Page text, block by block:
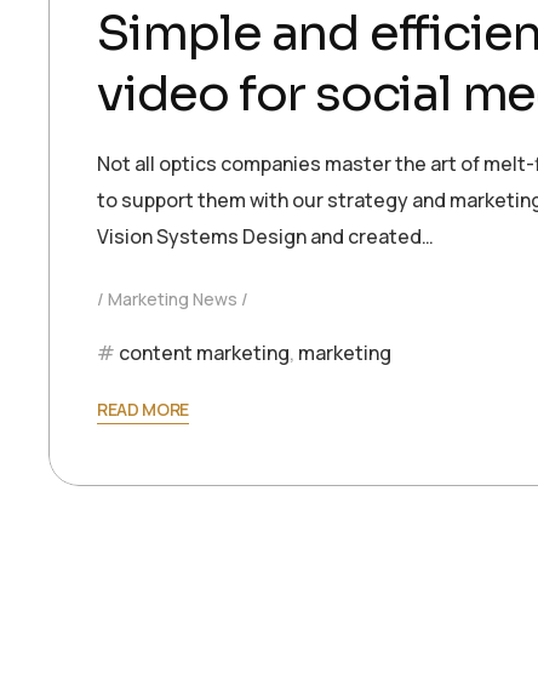
Simple and
video for social
Not all optics companies master the art of
to support them with our strategy and
Vision Systems Design and created…
Marketing News
content marketing, marketing
READ MORE